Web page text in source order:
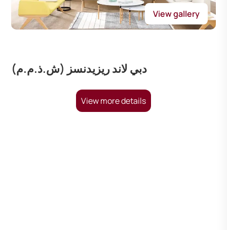
View gallery
دبي لاند ريزيدنسز (ش.ذ.م.م)
View more details